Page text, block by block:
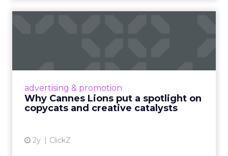
advertising & promotion
Why Cannes Lions put a spotlight on
copycats and creative catalysts
2y ClickZ
Cannes Lions, where the advertising world's
rules of engagement. This year, a new
creative order has emerged,...